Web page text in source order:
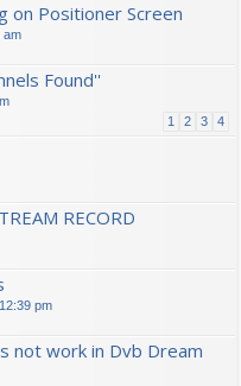
on Positioner Screen
am
Found''
1 2 3 4
RECORD
pm
not work in Dvb Dream